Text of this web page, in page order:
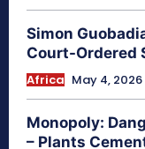
Simon
Court-Ordered
Africa May 4, 2026
Monopoly:
– Plants